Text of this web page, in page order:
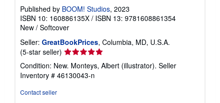
Published by BOOM! Studios, 2023
ISBN 10: 160886135X / ISBN 13: 9781608861354
New / Softcover
Seller: GreatBookPrices, Columbia, MD, U.S.A.
(5-star seller) Seller
rating
5
out
Condition: New. Monteys, Albert (illustrator). Seller
Inventory # 46130043-n
Contact seller